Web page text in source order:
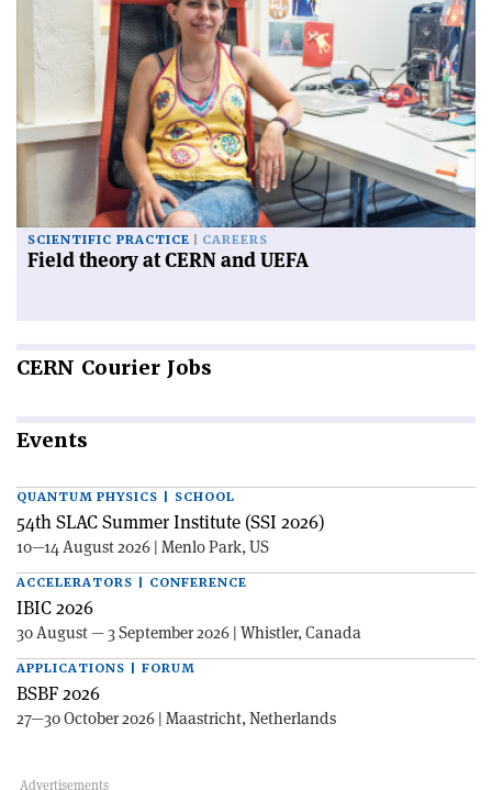
SCIENTIFIC PRACTICE CAREERS
Field theory at CERN and UEFA
CERN Courier Jobs
Events
QUANTUM PHYSICS | SCHOOL
54th SLAC Summer Institute (SSI 2026)
10—14 August 2026 | Menlo Park, US
ACCELERATORS | CONFERENCE
IBIC 2026
30 August — 3 September 2026 | Whistler, Canada
APPLICATIONS | FORUM
BSBF 2026
27—30 October 2026 | Maastricht, Netherlands